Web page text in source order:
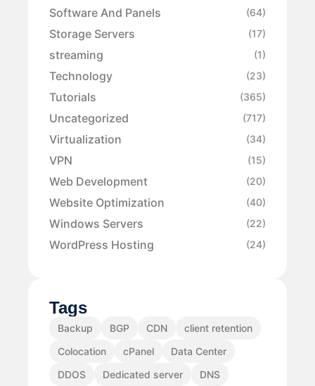
Software And Panels (64)
Storage Servers (17)
streaming (1)
Technology (23)
Tutorials (365)
Uncategorized (717)
Virtualization (34)
VPN (15)
Web Development (20)
Website Optimization (40)
Windows Servers (22)
WordPress Hosting (24)
Tags
Backup BGP CDN
client retention
Colocation
cPanel
Data Center
DDOS
Dedicated server
DNS